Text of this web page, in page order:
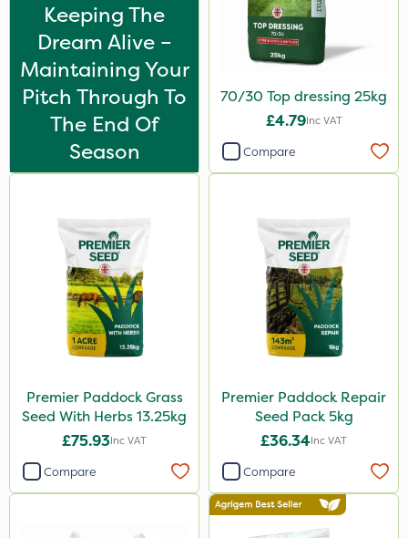
Keeping The
Dream Alive –
Maintaining Your
Pitch Through To
The End Of
Season
70/30 Top dressing 25kg
£4.79Inc VAT
Compare
Premier Paddock Grass
Seed With Herbs 13.25kg
£75.93Inc VAT
Compare
Premier Paddock Repair
Seed Pack 5kg
£36.34Inc VAT
Compare